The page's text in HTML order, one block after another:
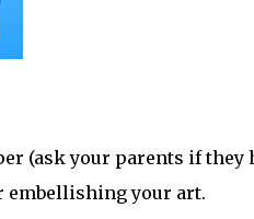
(ask your parents if they
embellishing your art.